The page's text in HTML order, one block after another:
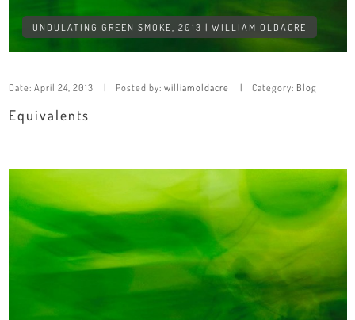
UNDULATING GREEN SMOKE, 2013 | WILLIAM OLDACRE
Date: April 24, 2013 Posted by: williamoldacre Category: Blog
Equivalents